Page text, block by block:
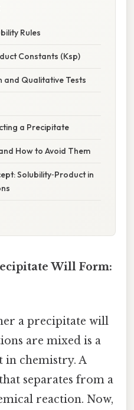
Rules
Constants (Ksp)
and Qualitative Tests
a Precipitate
How to Avoid Them
Solubility‑Product in
Will Form:
a precipitate will
are mixed is a
in chemistry. A
separates from a
reaction. Now,